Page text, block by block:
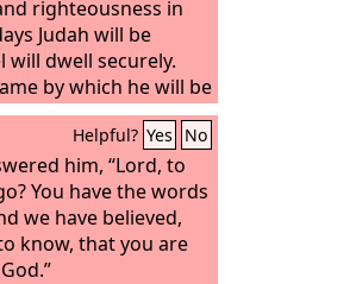
righteousness in
Judah will be
will dwell securely.
by which he will be
is our righteousness.’
Helpful? Yes No
him, “Lord, to
You have the words
we have believed,
know, that you are